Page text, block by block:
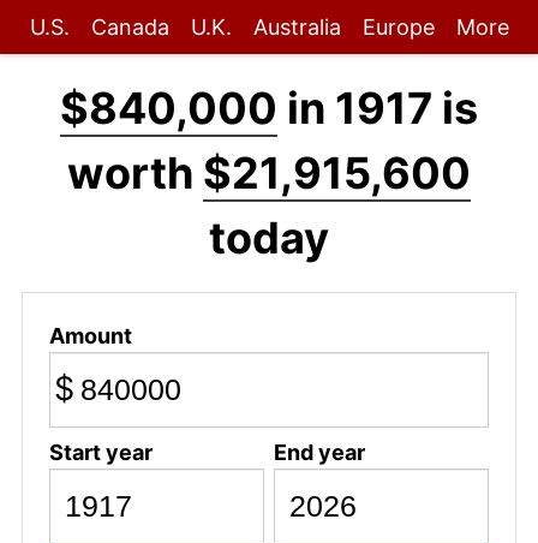
U.S. Canada U.K. Australia Europe More
$840,000 in 1917 is
worth $21,915,600
today
Amount
$
Start year End year